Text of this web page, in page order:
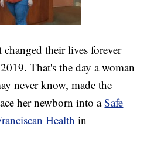
changed their lives forever
That's the day a woman
never know, made the
her newborn into aSafe
Health in